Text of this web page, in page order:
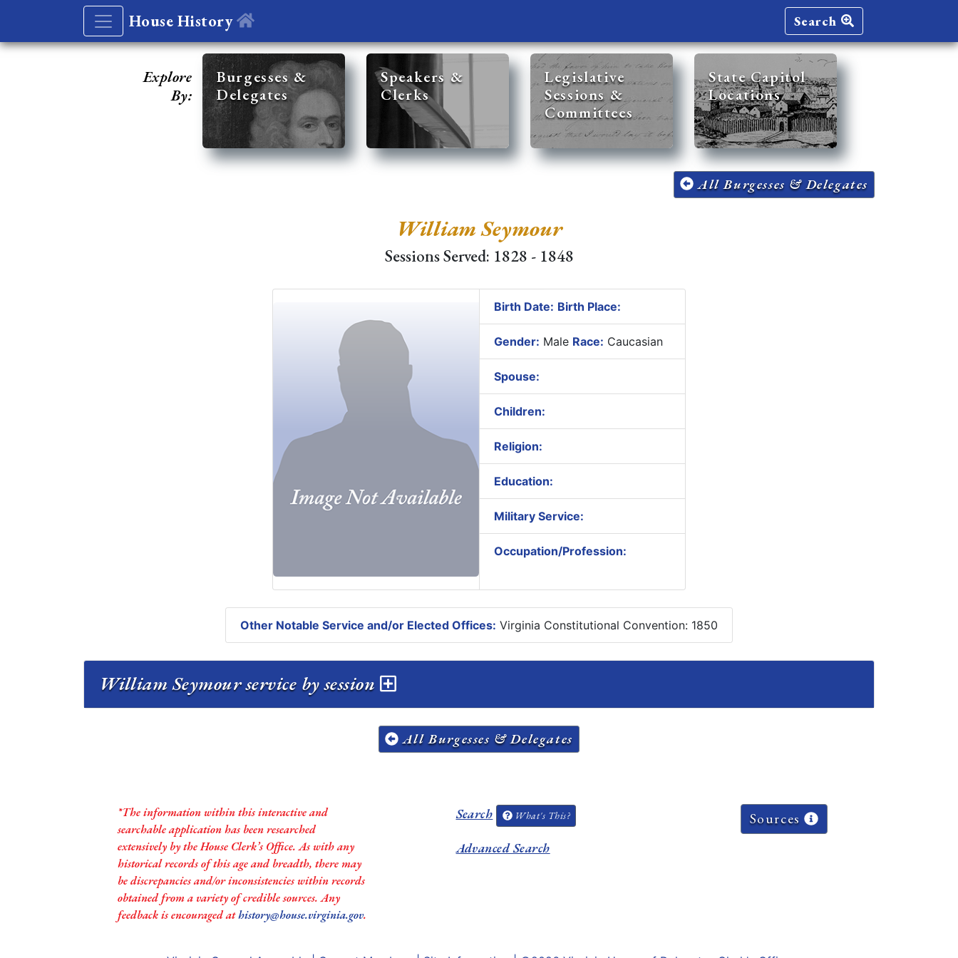
House History Search
Explore
By:
Burgesses &
Delegates
Speakers &
Clerks
Legislative
Sessions &
Committees
State Capitol
Locations
All Burgesses & Delegates
William Seymour
Sessions Served: 1828 - 1848
Birth Date: Birth Place:
Gender: Male Race: Caucasian
Spouse:
Children:
Religion:
Education:
Military Service:
Occupation/Profession:
Other Notable Service and/or Elected Offices: Virginia Constitutional Convention: 1850
William Seymour service by session
All Burgesses & Delegates
*The information within this interactive and
searchable application has been researched
extensively by the House Clerk’s Office. As with any
historical records of this age and breadth, there may
be discrepancies and/or inconsistencies within records
obtained from a variety of credible sources. Any
feedback is encouraged athistory@house.virginia.gov.
Search What's This?
Advanced Search
Sources